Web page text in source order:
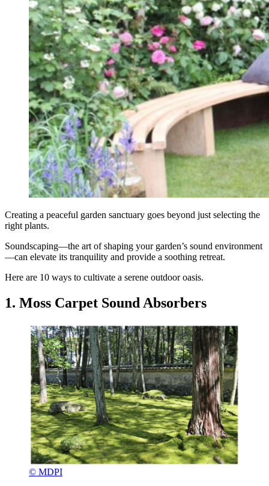
Creating a peaceful garden sanctuary goes beyond just selecting the
right plants.
Soundscaping—the art of shaping your garden’s sound environment
—can elevate its tranquility and provide a soothing retreat.
Here are 10 ways to cultivate a serene outdoor oasis.
1. Moss Carpet Sound Absorbers
© MDPI